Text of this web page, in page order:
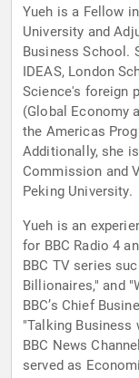
Yueh is a Fellow
University and
Business School.
IDEAS, London
Science's foreign
(Global Economy
the Americas
Additionally, she
Commission and
Peking University.
Yueh is an
for BBC Radio 4
BBC TV series
Billionaires," and
BBC’s Chief
"Talking Business
BBC News
served as